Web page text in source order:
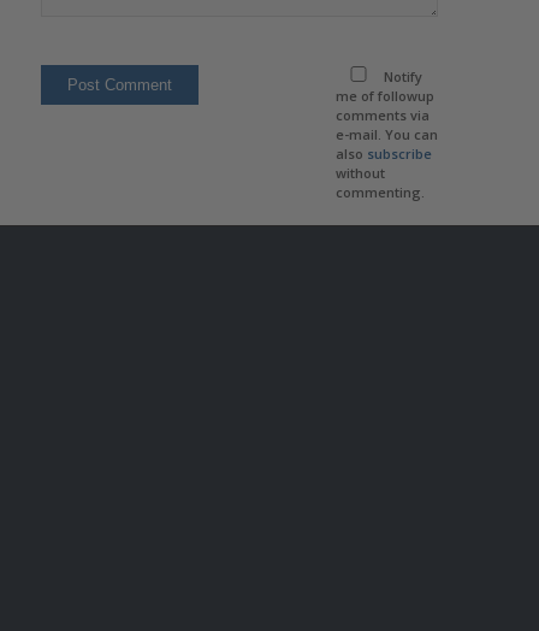
Notify
me of followup
comments via
e-mail. You can
also subscribe
without
commenting.